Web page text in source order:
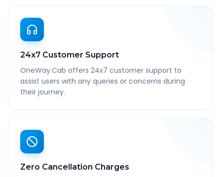
24x7 Customer Support
OneWay.Cab offers 24x7 customer support to
assist users with any queries or concerns during
their journey.
Zero Cancellation Charges